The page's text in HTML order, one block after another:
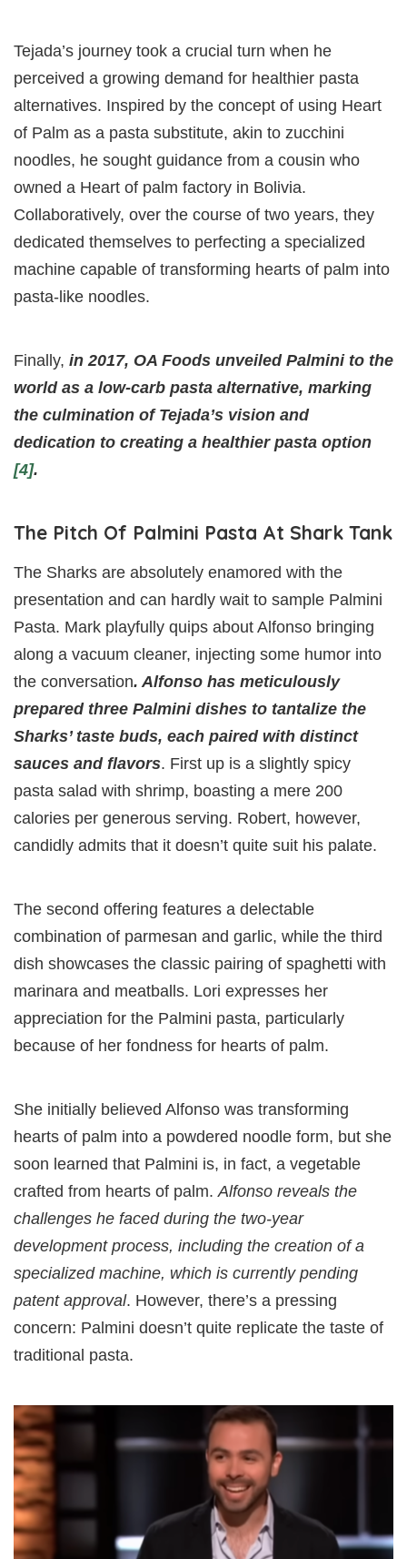
Tejada’s journey took a crucial turn when he
perceived a growing demand for healthier pasta
alternatives. Inspired by the concept of using Heart
of Palm as a pasta substitute, akin to zucchini
noodles, he sought guidance from a cousin who
owned a Heart of palm factory in Bolivia.
Collaboratively, over the course of two years, they
dedicated themselves to perfecting a specialized
machine capable of transforming hearts of palm into
pasta-like noodles.
Finally, in 2017, OA Foods unveiled Palmini to the
world as a low-carb pasta alternative, marking
the culmination of Tejada’s vision and
dedication to creating a healthier pasta option
[4].
The Pitch Of Palmini Pasta At Shark Tank
The Sharks are absolutely enamored with the
presentation and can hardly wait to sample Palmini
Pasta. Mark playfully quips about Alfonso bringing
along a vacuum cleaner, injecting some humor into
the conversation. Alfonso has meticulously
prepared three Palmini dishes to tantalize the
Sharks’ taste buds, each paired with distinct
sauces and flavors. First up is a slightly spicy
pasta salad with shrimp, boasting a mere 200
calories per generous serving. Robert, however,
candidly admits that it doesn’t quite suit his palate.
The second offering features a delectable
combination of parmesan and garlic, while the third
dish showcases the classic pairing of spaghetti with
marinara and meatballs. Lori expresses her
appreciation for the Palmini pasta, particularly
because of her fondness for hearts of palm.
She initially believed Alfonso was transforming
hearts of palm into a powdered noodle form, but she
soon learned that Palmini is, in fact, a vegetable
crafted from hearts of palm.Alfonso reveals the
challenges he faced during the two-year
development process, including the creation of a
specialized machine, which is currently pending
patent approval. However, there’s a pressing
concern: Palmini doesn’t quite replicate the taste of
traditional pasta.